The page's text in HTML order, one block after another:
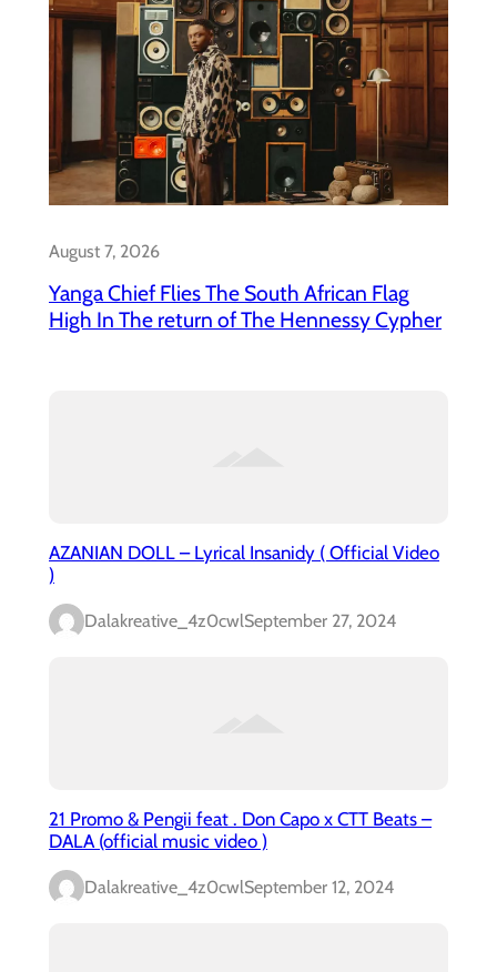
August 7, 2026
Yanga Chief Flies The South African Flag
High In The return of The Hennessy Cypher
AZANIAN DOLL – Lyrical Insanidy ( Official Video
)
Dalakreative_4z0cwlSeptember 27, 2024
21 Promo & Pengii feat . Don Capo x CTT Beats –
DALA (official music video )
Dalakreative_4z0cwlSeptember 12, 2024